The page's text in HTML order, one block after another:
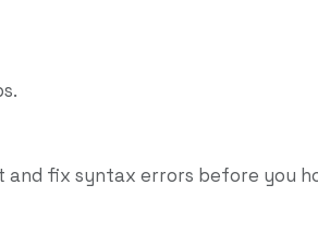
and fix syntax errors before you